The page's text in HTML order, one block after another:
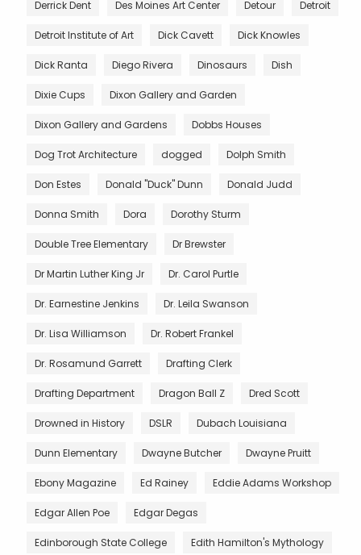
Derrick Dent Des Moines Art Center Detour Detroit
Detroit Institute of Art Dick Cavett Dick Knowles
Dick Ranta Diego Rivera Dinosaurs Dish
Dixie Cups Dixon Gallery and Garden
Dixon Gallery and Gardens Dobbs Houses
Dog Trot Architecture dogged Dolph Smith
Don Estes Donald "Duck" Dunn Donald Judd
Donna Smith Dora Dorothy Sturm
Double Tree Elementary Dr Brewster
Dr Martin Luther King Jr Dr. Carol Purtle
Dr. Earnestine Jenkins Dr. Leila Swanson
Dr. Lisa Williamson Dr. Robert Frankel
Dr. Rosamund Garrett Drafting Clerk
Drafting Department Dragon Ball Z Dred Scott
Drowned in History DSLR Dubach Louisiana
Dunn Elementary Dwayne Butcher Dwayne Pruitt
Ebony Magazine Ed Rainey Eddie Adams Workshop
Edgar Allen Poe Edgar Degas
Edinborough State College Edith Hamilton's Mythology